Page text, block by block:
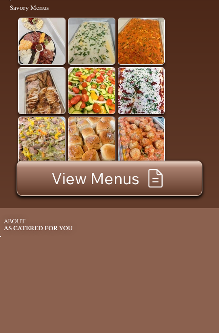
Savory Menus
View Menus
ABOUT
AS CATERED FOR YOU